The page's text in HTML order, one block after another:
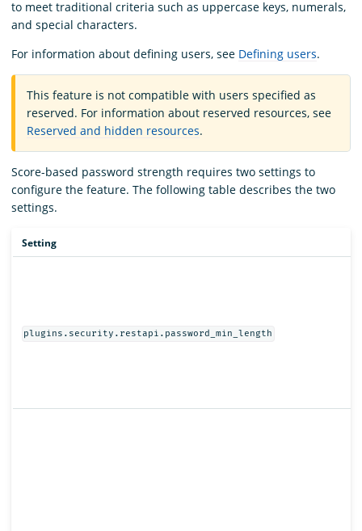
to meet traditional criteria such as uppercase keys, numerals,
and special characters.
For information about defining users, see Defining users.
This feature is not compatible with users specified as
reserved. For information about reserved resources, see
Reserved and hidden resources.
Score-based password strength requires two settings to
configure the feature. The following table describes the two
settings.
Setting
plugins.security.restapi.password_min_length